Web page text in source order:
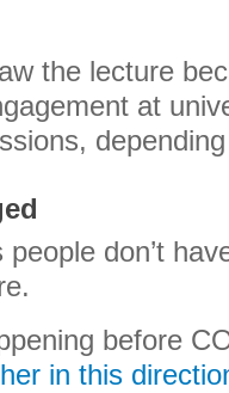
the lecture
at
don’t
before
in this